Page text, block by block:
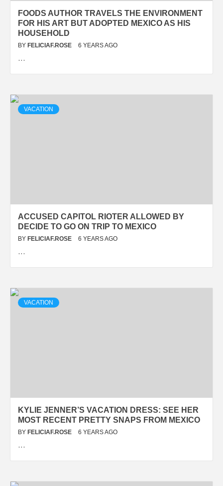
FOODS AUTHOR TRAVELS THE ENVIRONMENT
FOR HIS ART BUT ADOPTED MEXICO AS HIS
HOUSEHOLD
BY FELICIAF.ROSE 6 YEARS AGO
…
VACATION
ACCUSED CAPITOL RIOTER ALLOWED BY
DECIDE TO GO ON TRIP TO MEXICO
BY FELICIAF.ROSE 6 YEARS AGO
…
VACATION
KYLIE JENNER’S VACATION DRESS: SEE HER
MOST RECENT PRETTY SNAPS FROM MEXICO
BY FELICIAF.ROSE 6 YEARS AGO
…